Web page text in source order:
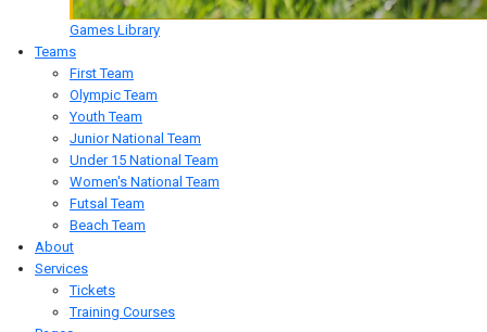
Games Library
Teams
First Team
Olympic Team
Youth Team
Junior National Team
Under 15 National Team
Women's National Team
Futsal Team
Beach Team
About
Services
Tickets
Training Courses